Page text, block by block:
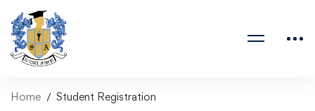
Home Student Registration